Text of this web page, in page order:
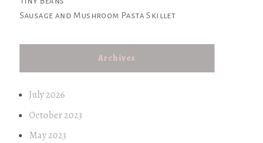
Sausage and Mushroom Pasta Skillet
Archives
July 2026
October 2023
May 2023